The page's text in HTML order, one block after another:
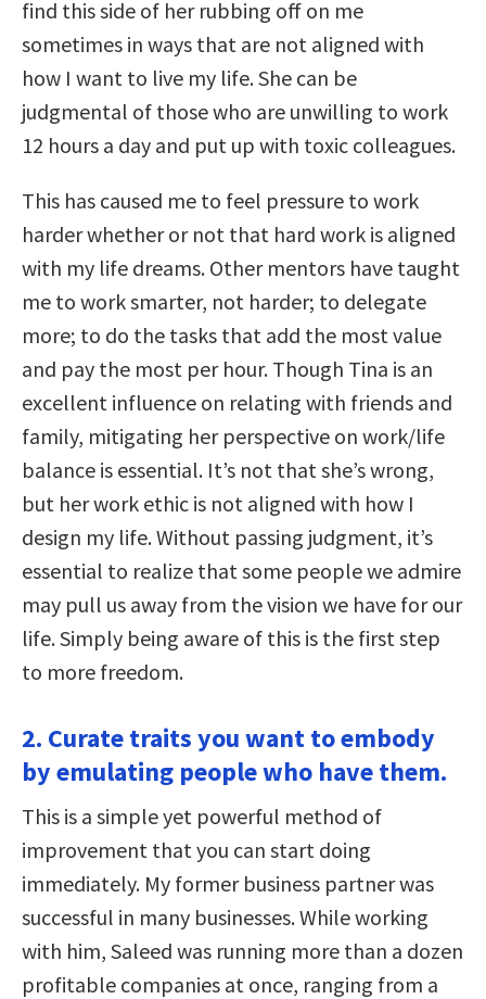
find this side of her rubbing off on me
sometimes in ways that are not aligned with
how I want to live my life. She can be
judgmental of those who are unwilling to work
12 hours a day and put up with toxic colleagues.
This has caused me to feel pressure to work
harder whether or not that hard work is aligned
with my life dreams. Other mentors have taught
me to work smarter, not harder; to delegate
more; to do the tasks that add the most value
and pay the most per hour. Though Tina is an
excellent influence on relating with friends and
family, mitigating her perspective on work/life
balance is essential. It’s not that she’s wrong,
but her work ethic is not aligned with how I
design my life. Without passing judgment, it’s
essential to realize that some people we admire
may pull us away from the vision we have for our
life. Simply being aware of this is the first step
to more freedom.
2. Curate traits you want to embody
by emulating people who have them.
This is a simple yet powerful method of
improvement that you can start doing
immediately. My former business partner was
successful in many businesses. While working
with him, Saleed was running more than a dozen
profitable companies at once, ranging from a